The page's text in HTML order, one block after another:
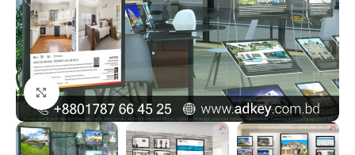
Click to enlarge